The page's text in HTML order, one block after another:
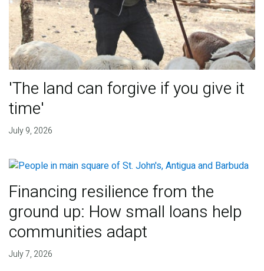
'The land can forgive if you give it
time'
July 9, 2026
Financing resilience from the
ground up: How small loans help
communities adapt
July 7, 2026